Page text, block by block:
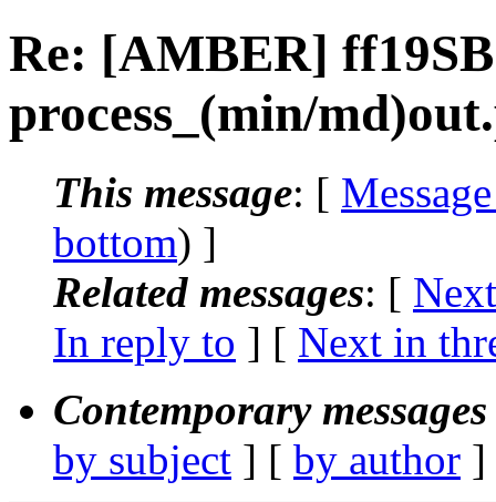
Re: [AMBER]
process_(min/
This message: [
bottom) ]
Related messages: [
In reply to ] [ Next in
Contemporary
by subject ] [ by author